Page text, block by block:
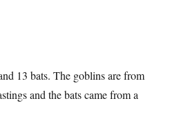
13 bats. The goblins are from
and the bats came from a